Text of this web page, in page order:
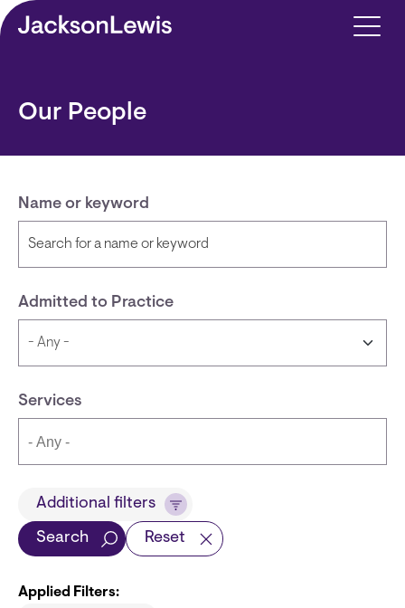
Skip to main content
Our People
Name or keyword
Admitted to Practice
Services
Title
Languages
Additional filters
Search Reset
Applied Filters: